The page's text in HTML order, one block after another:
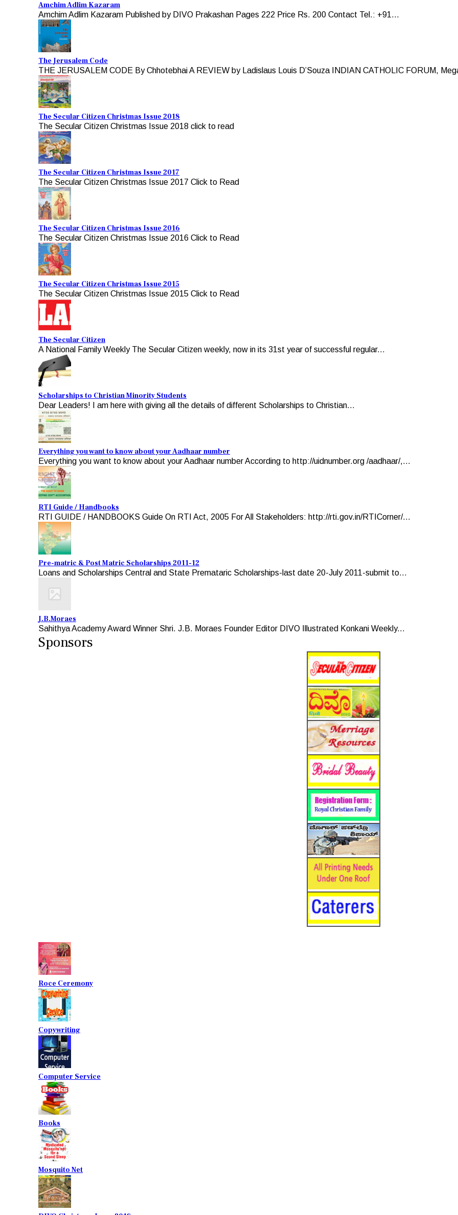
Amchim Adlim Kazaram
Amchim Adlim Kazaram Published by DIVO Prakashan Pages 222 Price Rs. 200 Contact Tel.: +91...
The Jerusalem Code
THE JERUSALEM CODE By Chhotebhai A REVIEW by Ladislaus Louis D’Souza INDIAN CATHOLIC FORUM,
The Secular Citizen Christmas Issue 2018
The Secular Citizen Christmas Issue 2018 click to read
The Secular Citizen Christmas Issue 2017
The Secular Citizen Christmas Issue 2017 Click to Read
The Secular Citizen Christmas Issue 2016
The Secular Citizen Christmas Issue 2016 Click to Read
The Secular Citizen Christmas Issue 2015
The Secular Citizen Christmas Issue 2015 Click to Read
The Secular Citizen
A National Family Weekly The Secular Citizen weekly, now in its 31st year of successful regular...
Scholarships to Christian Minority Students
Dear Leaders! I am here with giving all the details of different Scholarships to Christian...
Everything you want to know about your Aadhaar number
Everything you want to know about your Aadhaar number According to http://uidnumber.org /aadhaar/,...
RTI Guide / Handbooks
RTI GUIDE / HANDBOOKS Guide On RTI Act, 2005 For All Stakeholders: http://rti.gov.in/RTICorner/...
Pre-matric & Post Matric Scholarships 2011-12
Loans and Scholarships Central and State Premataric Scholarships-last date 20-July 2011-submit to...
J.B.Moraes
Sahithya Academy Award Winner Shri. J.B. Moraes Founder Editor DIVO Illustrated Konkani Weekly...
Sponsors
Roce Ceremony
Copywriting
Computer Service
Books
Mosquito Net